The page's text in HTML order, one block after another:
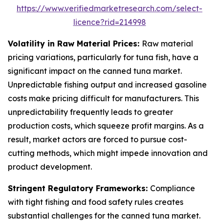
https://www.verifiedmarketresearch.com/select-
licence?rid=214998
Volatility in Raw Material Prices: Raw material
pricing variations, particularly for tuna fish, have a
significant impact on the canned tuna market.
Unpredictable fishing output and increased gasoline
costs make pricing difficult for manufacturers. This
unpredictability frequently leads to greater
production costs, which squeeze profit margins. As a
result, market actors are forced to pursue cost-
cutting methods, which might impede innovation and
product development.
Stringent Regulatory Frameworks: Compliance
with tight fishing and food safety rules creates
substantial challenges for the canned tuna market.